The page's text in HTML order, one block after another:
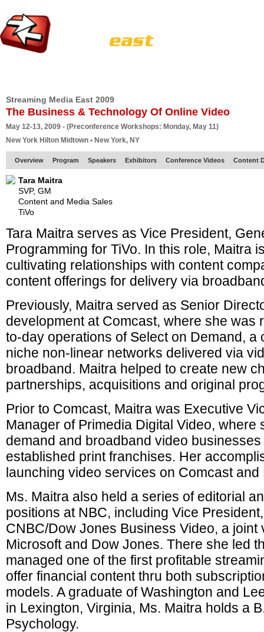
Streaming Media East 2009
The Business & Technology Of Online Video
May 12-13, 2009 - (Preconference Workshops: Monday, May 11)
New York Hilton Midtown • New York, NY
Overview Program Speakers Exhibitors Conference Videos Content
Tara Maitra
SVP, GM
Content and Media Sales
TiVo
Tara Maitra serves as Vice President,
Programming for TiVo. In this role, Maitra
cultivating relationships with content
content offerings for delivery via
Previously, Maitra served as Senior
development at Comcast, where she was
to-day operations of Select on Demand, a
niche non-linear networks delivered via
broadband. Maitra helped to create new
partnerships, acquisitions and original
Prior to Comcast, Maitra was Executive
Manager of Primedia Digital Video, where
demand and broadband video
established print franchises. Her
launching video services on Comcast
Ms. Maitra also held a series of editorial
positions at NBC, including Vice
CNBC/Dow Jones Business Video, a joint
Microsoft and Dow Jones. There she led
managed one of the first profitable
offer financial content thru both
models. A graduate of Washington and
in Lexington, Virginia, Ms. Maitra holds a
Psychology.